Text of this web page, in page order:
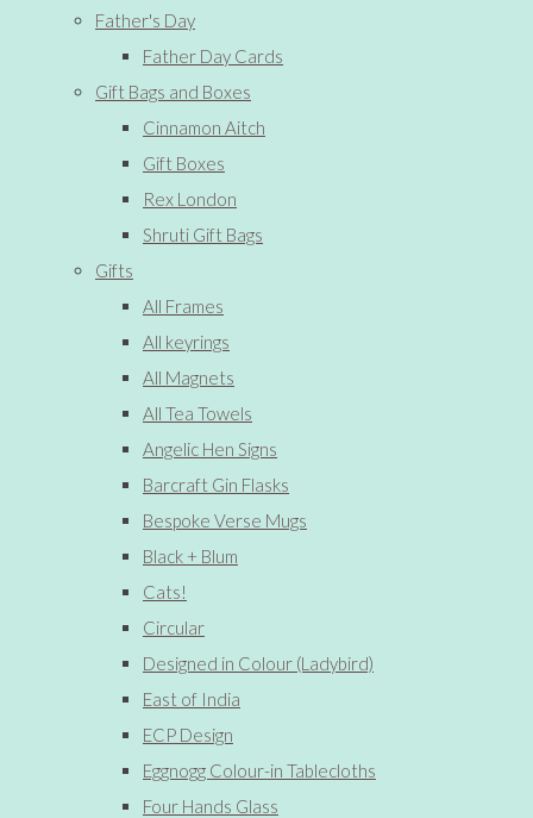
Father's Day
Father Day Cards
Gift Bags and Boxes
Cinnamon Aitch
Gift Boxes
Rex London
Shruti Gift Bags
Gifts
All Frames
All keyrings
All Magnets
All Tea Towels
Angelic Hen Signs
Barcraft Gin Flasks
Bespoke Verse Mugs
Black + Blum
Cats!
Circular
Designed in Colour (Ladybird)
East of India
ECP Design
Eggnogg Colour-in Tablecloths
Four Hands Glass